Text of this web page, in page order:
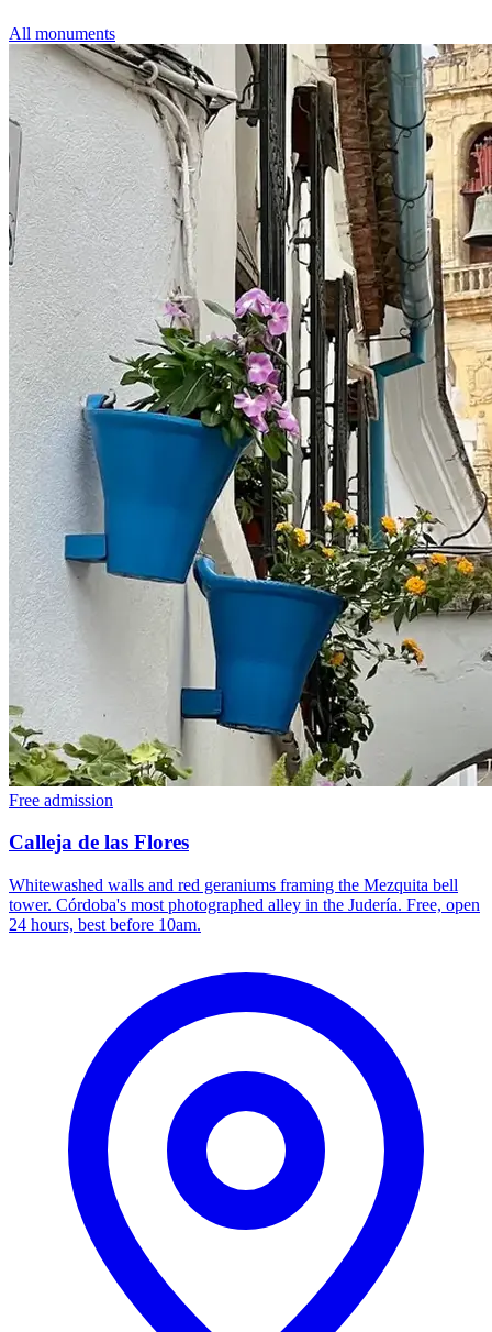
All monuments
Free admission
Calleja de las Flores
Whitewashed walls and red geraniums framing the Mezquita bell
tower. Córdoba's most photographed alley in the Judería. Free, open
24 hours, best before 10am.